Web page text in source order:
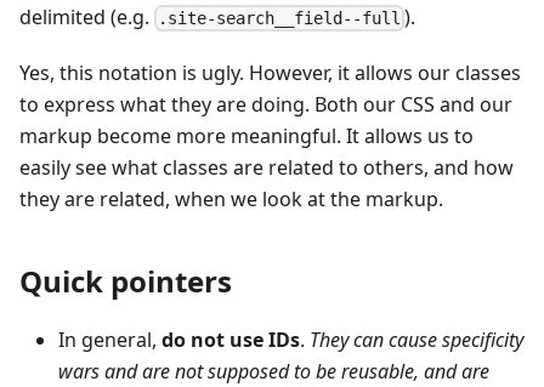
delimited (e.g.
.site-search__field--full ).
Yes, this notation is ugly. However, it allows our classes
to express what they are doing. Both our CSS and our
markup become more meaningful. It allows us to
easily see what classes are related to others, and how
they are related, when we look at the markup.
Quick pointers
In general, do not use IDs. They can cause specificity
wars and are not supposed to be reusable, and are